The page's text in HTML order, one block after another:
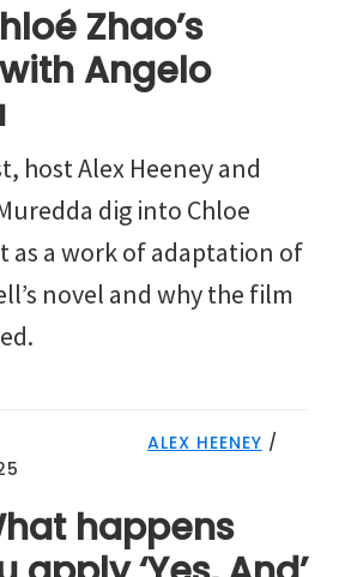
Zhao’s
Angelo
host Alex Heeney and
dig into Chloe
as a work of adaptation of
novel and why the film
ALEX HEENEY /
happens